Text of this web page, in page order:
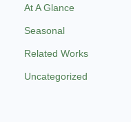
At A Glance
Seasonal
Related Works
Uncategorized